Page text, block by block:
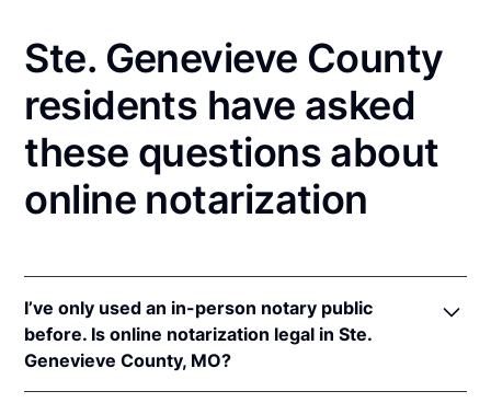
Ste. Genevieve County
residents have asked
these questions about
online notarization
I’ve only used an in-person notary public
before. Is online notarization legal in Ste.
Genevieve County, MO?